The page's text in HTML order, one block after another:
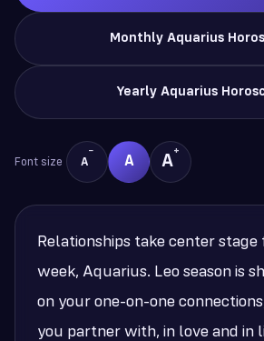
Monthly Aquarius
Yearly Aquarius
Font size A
−
A A
+
Relationships take center
week, Aquarius. Leo season is
on your one-on-one
you partner with, in love and in